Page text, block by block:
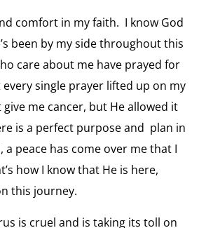
comfort in my faith. I know God
been by my side throughout this
care about me have prayed for
every single prayer lifted up on my
give me cancer, but He allowed it
is a perfect purpose and plan in
a peace has come over me that I
how I know that He is here,
this journey.
is cruel and is taking its toll on